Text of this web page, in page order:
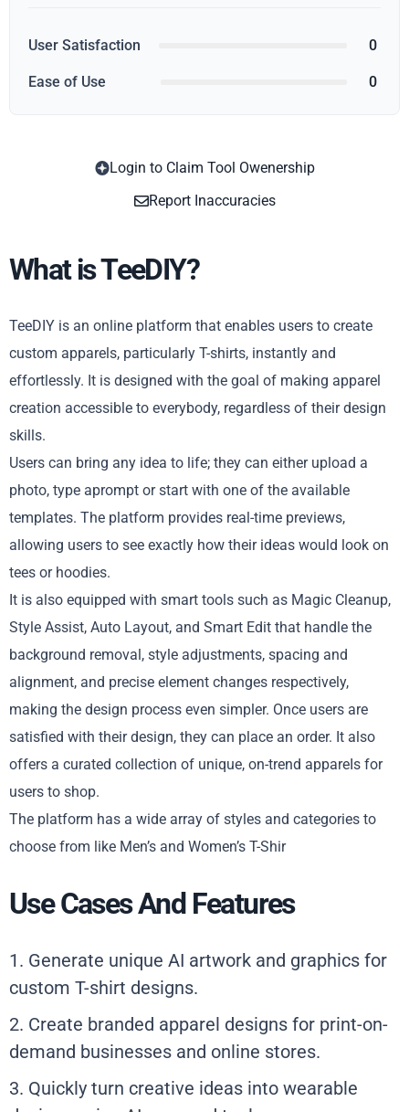
User Satisfaction 0
Ease of Use 0
Login to Claim Tool Owenership
Report Inaccuracies
What is TeeDIY?
TeeDIY is an online platform that enables users to create
custom apparels, particularly T-shirts, instantly and
effortlessly. It is designed with the goal of making apparel
creation accessible to everybody, regardless of their design
skills.
Users can bring any idea to life; they can either upload a
photo, type aprompt or start with one of the available
templates. The platform provides real-time previews,
allowing users to see exactly how their ideas would look on
tees or hoodies.
It is also equipped with smart tools such as Magic Cleanup,
Style Assist, Auto Layout, and Smart Edit that handle the
background removal, style adjustments, spacing and
alignment, and precise element changes respectively,
making the design process even simpler. Once users are
satisfied with their design, they can place an order. It also
offers a curated collection of unique, on-trend appareIs for
users to shop.
The platform has a wide array of styles and categories to
choose from like Men’s and Women’s T-Shir
Use Cases And Features
1. Generate unique AI artwork and graphics for
custom T-shirt designs.
2. Create branded apparel designs for print-on-
demand businesses and online stores.
3. Quickly turn creative ideas into wearable